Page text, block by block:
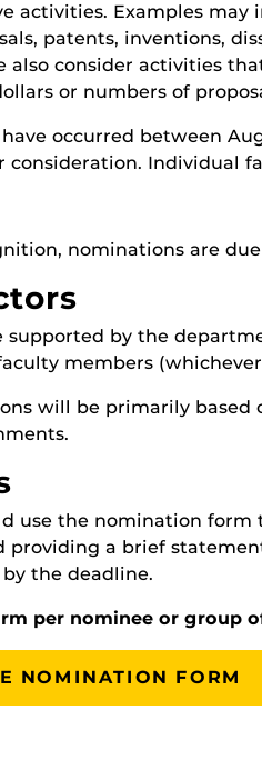
activities. Examples
patents, inventions,
also consider activities
or numbers of
occurred between
Individual
nominations are
supported by the
members
will be primarily
use the nomination
providing a brief
by the deadline.
per nominee or group
NOMINATION FORM